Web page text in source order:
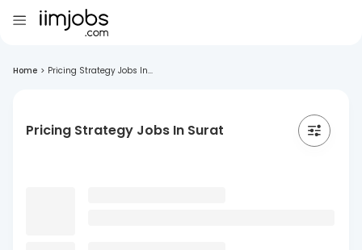
Home > Pricing Strategy Jobs In...
Pricing Strategy Jobs In Surat